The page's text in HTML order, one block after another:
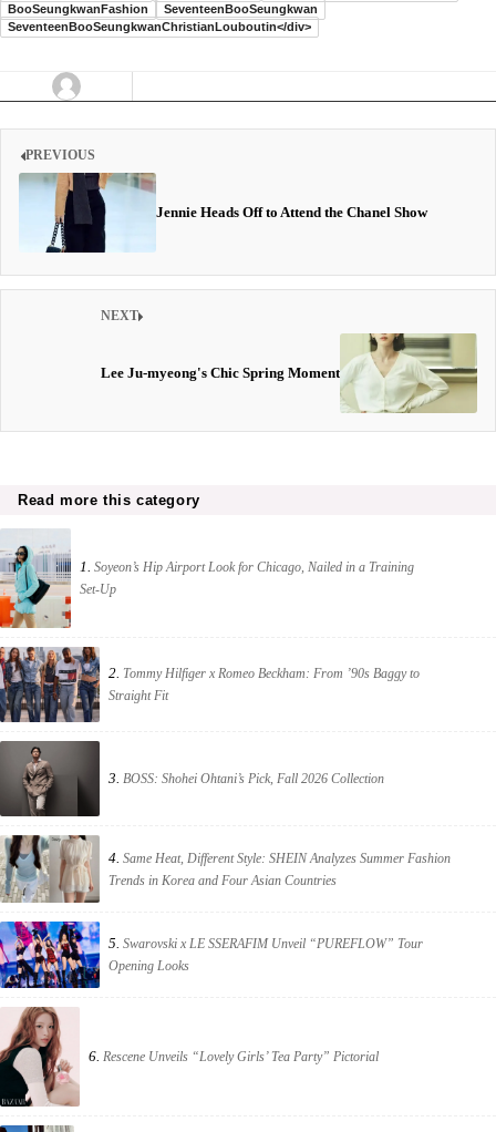
BooSeungkwanFashion
SeventeenBooSeungkwan
SeventeenBooSeungkwanChristianLouboutin</div>
PREVIOUS
Jennie Heads Off to Attend the Chanel Show
NEXT
Lee Ju-myeong's Chic Spring Moment
Read more this category
1.Soyeon’s Hip Airport Look for Chicago, Nailed in a Training
Set-Up
2. Tommy Hilfiger x Romeo Beckham: From ’90s Baggy to
Straight Fit
3. BOSS: Shohei Ohtani’s Pick, Fall 2026 Collection
4. Same Heat, Different Style: SHEIN Analyzes Summer Fashion
Trends in Korea and Four Asian Countries
5. Swarovski x LE SSERAFIM Unveil “PUREFLOW” Tour
Opening Looks
6. Rescene Unveils “Lovely Girls’ Tea Party” Pictorial